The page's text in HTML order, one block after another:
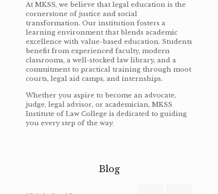
At MKSS, we believe that legal education is the
cornerstone of justice and social
transformation. Our institution fosters a
learning environment that blends academic
excellence with value-based education. Students
benefit from experienced faculty, modern
classrooms, a well-stocked law library, and a
commitment to practical training through moot
courts, legal aid camps, and internships.
Whether you aspire to become an advocate,
judge, legal advisor, or academician, MKSS
Institute of Law College is dedicated to guiding
you every step of the way.
Blog